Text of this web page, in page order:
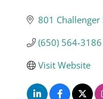
Join
801 Challenger
(650) 564-3186
Visit Website